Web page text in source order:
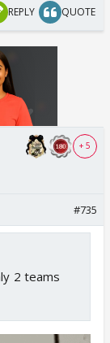
REPLY QUOTE
+ 5
#735
2 teams